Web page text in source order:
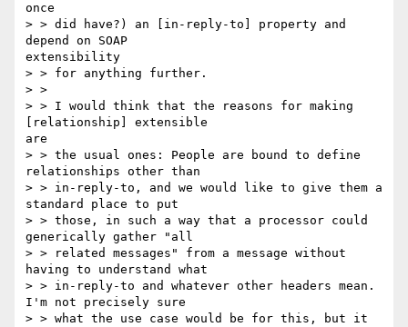
once
> > did have?) an [in-reply-to] property and
depend on SOAP
extensibility
> > for anything further.
> >
> > I would think that the reasons for making
[relationship] extensible
are
> > the usual ones: People are bound to define
relationships other than
> > in-reply-to, and we would like to give them a
standard place to put
> > those, in such a way that a processor could
generically gather "all
> > related messages" from a message without
having to understand what
> > in-reply-to and whatever other headers mean.
I'm not precisely sure
> > what the use case would be for this, but it